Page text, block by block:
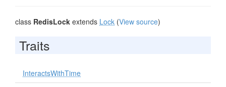
class RedisLock extends Lock (View source)
Traits
InteractsWithTime